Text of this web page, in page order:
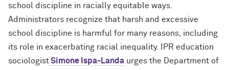
school discipline in racially equitable ways.
Administrators recognize that harsh and excessive
school discipline is harmful for many reasons, including
its role in exacerbating racial inequality. IPR education
sociologistSimone Ispa-Landa urges the Department of